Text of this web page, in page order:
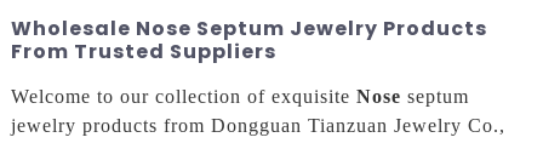
Wholesale Nose Septum Jewelry Products
From Trusted Suppliers
Welcome to our collection of exquisite Nose septum
jewelry products from Dongguan Tianzuan Jewelry Co.,